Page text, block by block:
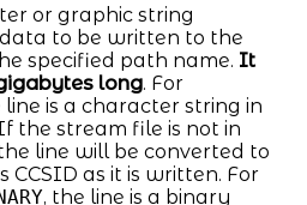
or graphic string
to be written to the
specified path name. It
long. For
line is a character string in
the stream file is not in
line will be converted to
CCSID as it is written. For
, the line is a binary